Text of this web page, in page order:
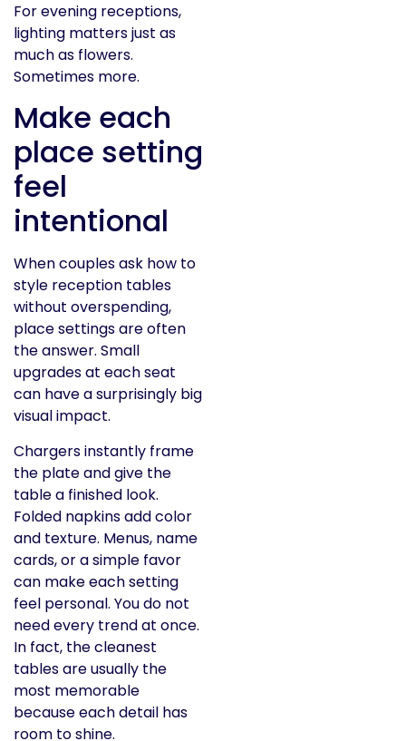
For evening receptions,
lighting matters just as
much as flowers.
Sometimes more.
Make each
place setting
feel
intentional
When couples ask how to
style reception tables
without overspending,
place settings are often
the answer. Small
upgrades at each seat
can have a surprisingly big
visual impact.
Chargers instantly frame
the plate and give the
table a finished look.
Folded napkins add color
and texture. Menus, name
cards, or a simple favor
can make each setting
feel personal. You do not
need every trend at once.
In fact, the cleanest
tables are usually the
most memorable
because each detail has
room to shine.